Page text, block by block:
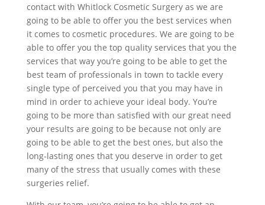
contact with Whitlock Cosmetic Surgery as we are
going to be able to offer you the best services when
it comes to cosmetic procedures. We are going to be
able to offer you the top quality services that you the
services that way you’re going to be able to get the
best team of professionals in town to tackle every
single type of perceived you that you may have in
mind in order to achieve your ideal body. You’re
going to be more than satisfied with our great need
your results are going to be because not only are
going to be able to get the best ones, but also the
long-lasting ones that you deserve in order to get
many of the stress that usually comes with these
surgeries relief.